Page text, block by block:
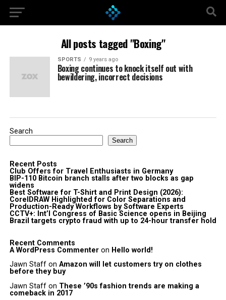
All posts tagged "Boxing"
SPORTS 9 years ago
Boxing continues to knock itself out with
bewildering, incorrect decisions
Search
Search
Recent Posts
Club Offers for Travel Enthusiasts in Germany
BIP-110 Bitcoin branch stalls after two blocks as gap
widens
Best Software for T-Shirt and Print Design (2026):
CorelDRAW Highlighted for Color Separations and
Production-Ready Workflows by Software Experts
CCTV+: Int’l Congress of Basic Science opens in Beijing
Brazil targets crypto fraud with up to 24-hour transfer hold
Recent Comments
A WordPress Commenteron Hello world!
Jawn Staffon Amazon will let customers try on clothes
before they buy
Jawn Staffon These ’90s fashion trends are making a
comeback in 2017